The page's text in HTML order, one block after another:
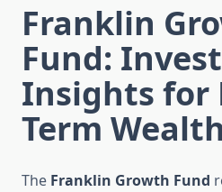
Franklin
Fund:
Insights for
Term
The Franklin Growth Fund